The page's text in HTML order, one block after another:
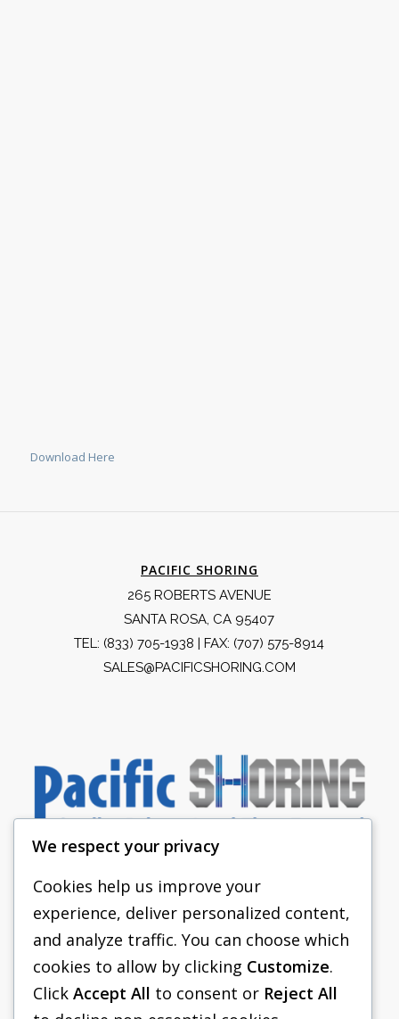
Download Here
PACIFIC SHORING
265 ROBERTS AVENUE
SANTA ROSA, CA 95407
TEL: (833) 705-1938 | FAX: (707) 575-8914
SALES@PACIFICSHORING.COM
PACIFIC SHORING
SHORING EQUIPMENT
FAQS
We respect your privacy
Cookies help us improve your
experience, deliver personalized content,
and analyze traffic. You can choose which
cookies to allow by clicking Customize.
Click Accept All to consent or Reject All